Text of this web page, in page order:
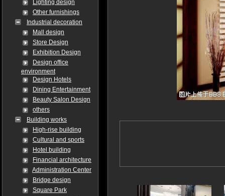
Lighting design
Other furnishings
Industrial decoration
Mall design
Store Design
Exhibition Design
Design office
environment
Design Hotels
Dining Entertainment
Beauty Salon Design
others
Building works
High-rise building
Cultural and sports
Hotel building
Financial architecture
Administration Center
Bridge design
Square Park